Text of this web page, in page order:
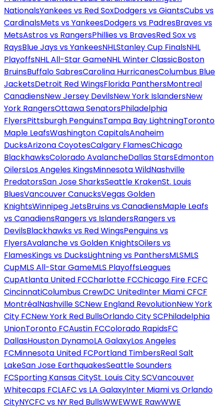
NationalsYankees vs Red SoxDodgers vs GiantsCubs vs
CardinalsMets vs YankeesDodgers vs PadresBraves vs
MetsAstros vs RangersPhillies vs BravesRed Sox vs
RaysBlue Jays vs YankeesNHLStanley Cup FinalsNHL
PlayoffsNHL All-Star GameNHL Winter ClassicBoston
BruinsBuffalo SabresCarolina HurricanesColumbus Blue
JacketsDetroit Red WingsFlorida PanthersMontreal
CanadiensNew Jersey DevilsNew York IslandersNew
York RangersOttawa SenatorsPhiladelphia
FlyersPittsburgh PenguinsTampa Bay LightningToronto
Maple LeafsWashington CapitalsAnaheim
DucksArizona CoyotesCalgary FlamesChicago
BlackhawksColorado AvalancheDallas StarsEdmonton
OilersLos Angeles KingsMinnesota WildNashville
PredatorsSan Jose SharksSeattle KrakenSt. Louis
BluesVancouver CanucksVegas Golden
KnightsWinnipeg JetsBruins vs CanadiensMaple Leafs
vs CanadiensRangers vs IslandersRangers vs
DevilsBlackhawks vs Red WingsPenguins vs
FlyersAvalanche vs Golden KnightsOilers vs
FlamesKings vs DucksLightning vs PanthersMLSMLS
CupMLS All-Star GameMLS PlayoffsLeagues
CupAtlanta United FCCharlotte FCChicago Fire FCFC
CincinnatiColumbus CrewDC UnitedInter Miami CFCF
MontréalNashville SCNew England RevolutionNew York
City FCNew York Red BullsOrlando City SCPhiladelphia
UnionToronto FCAustin FCColorado RapidsFC
DallasHouston DynamoLA GalaxyLos Angeles
FCMinnesota United FCPortland TimbersReal Salt
LakeSan Jose EarthquakesSeattle Sounders
FCSporting Kansas CitySt. Louis City SCVancouver
Whitecaps FCLAFC vs LA GalaxyInter Miami vs Orlando
CityNYCFC vs NY Red BullsWWEWWE RawWWE